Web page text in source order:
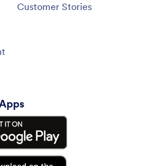
Customer Stories